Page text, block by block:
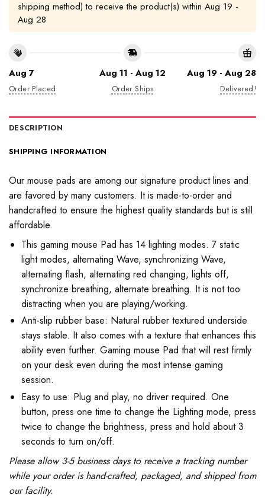
shipping method) to receive the product(s) within Aug 19 -
Aug 28
Aug 7
Order Placed
Aug 11 - Aug 12
Order Ships
Aug 19 - Aug 28
Delivered!
DESCRIPTION
SHIPPING INFORMATION
Our mouse pads are among our signature product lines and
are favored by many customers. It is made-to-order and
handcrafted to ensure the highest quality standards but is still
affordable.
This gaming mouse Pad has 14 lighting modes. 7 static
light modes, alternating Wave, synchronizing Wave,
alternating flash, alternating red changing, lights off,
synchronize breathing, alternate breathing. It is not too
distracting when you are playing/working.
Anti-slip rubber base: Natural rubber textured underside
stays stable. It also comes with a texture that enhances this
ability even further. Gaming mouse Pad that will rest firmly
on your desk even during the most intense gaming
session.
Easy to use: Plug and play, no driver required. One
button, press one time to change the Lighting mode, press
twice to change the brightness, press and hold about 3
seconds to turn on/off.
Please allow 3-5 business days to receive a tracking number
while your order is hand-crafted, packaged, and shipped from
our facility.